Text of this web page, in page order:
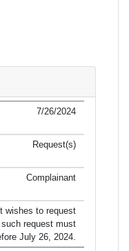
7/26/2024
Request(s)
Complainant
wishes to request
request must
July 26, 2024.